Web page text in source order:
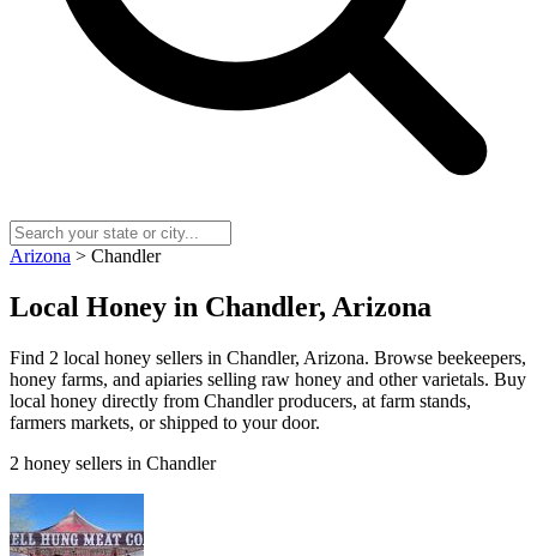
Arizona > Chandler
Local Honey in Chandler, Arizona
Find 2 local honey sellers in Chandler, Arizona. Browse beekeepers,
honey farms, and apiaries selling raw honey and other varietals. Buy
local honey directly from Chandler producers, at farm stands,
farmers markets, or shipped to your door.
2 honey sellers in Chandler